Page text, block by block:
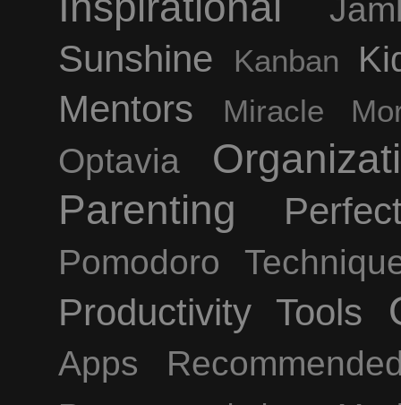
Sunshine Kanban
Mentors Miracle
Optavia
Parenting
Pomodoro
Productivity Tools
Apps